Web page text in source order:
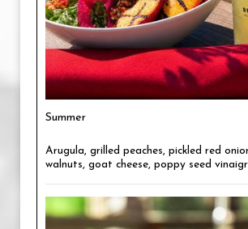
Summer
Arugula, grilled peaches, pickled red
walnuts, goat cheese, poppy seed